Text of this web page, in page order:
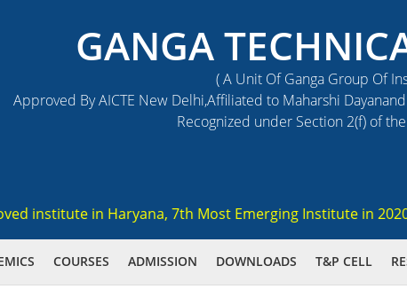
GANGA
( A Unit Of Ganga Group Of
Approved By AICTE New Delhi,Affiliated to Maharshi
Recognized under Section 2(f) of
institute in Haryana, 7th Most Emerging Institute in
COURSES ADMISSION DOWNLOADS T&P CELL